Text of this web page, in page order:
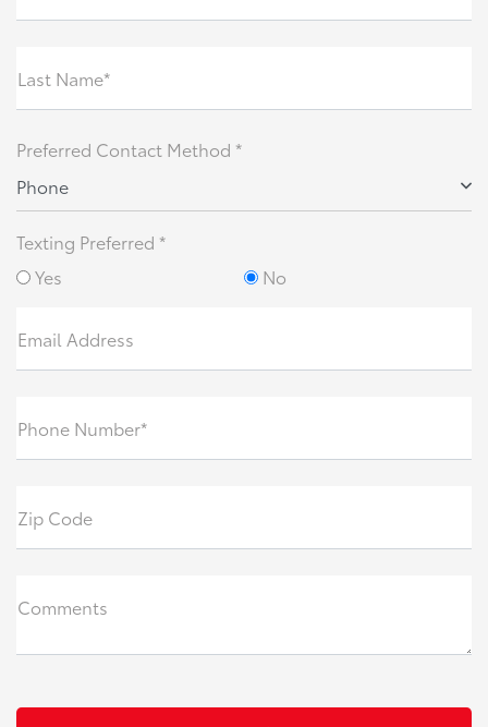
Last Name*
Preferred Contact Method *
Phone
Texting Preferred *
Yes
No
Email Address
Phone Number*
Zip Code
Comments